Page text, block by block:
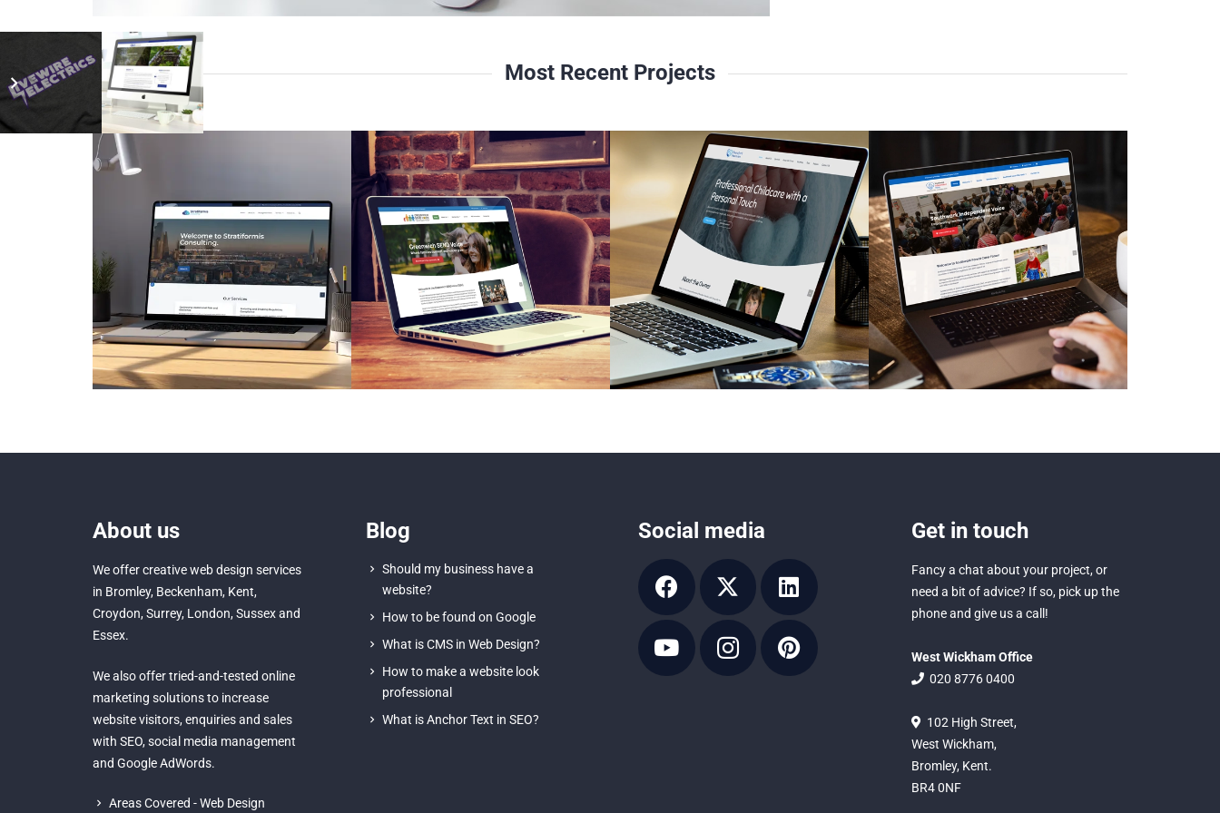
Most Recent Projects
About us
We offer creativeweb design services
in Bromley, Beckenham, Kent,
Croydon, Surrey, London, Sussexand
Essex.
We also offer tried-and-tested online
marketing solutions to increase
website visitors, enquiries and sales
with SEO, social media management
and Google AdWords.
Areas Covered - Web Design
Blog
Should my business have a
website?
How to be found on Google
What is CMS in Web Design?
How to make a website look
professional
What is Anchor Text in SEO?
Social media Get in touch
Fancy a chat about your project, or
need a bit of advice? If so, pick up the
phone and give us a call!
West Wickham Office
020 8776 0400
102 High Street,
West Wickham,
Bromley, Kent.
BR4 0NF